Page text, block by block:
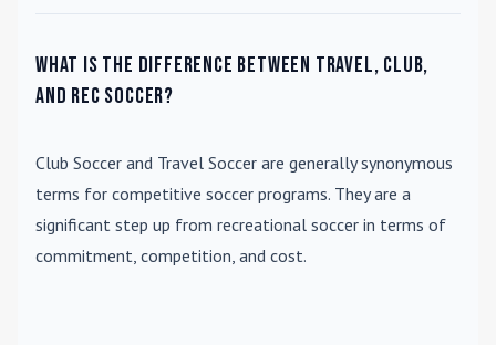
What is the difference between travel, club,
and rec soccer?
Club Soccer and Travel Soccer are generally synonymous
terms for competitive soccer programs. They are a
significant step up from recreational soccer in terms of
commitment, competition, and cost.